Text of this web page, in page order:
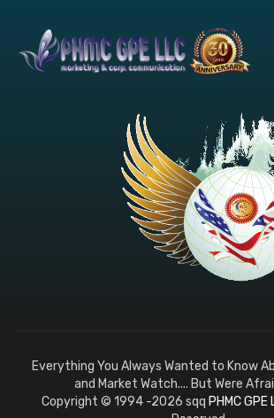
Everything You Always Wanted to Know
and Market Watch.... But Were
Copyright © 1994 -2026 sqq PHMC GPE